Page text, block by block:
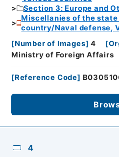
Section 3: Europe and
Miscellanies of the
country/Naval defense,
[Number of Images] 4 [
Ministry of Foreign Affairs
[Reference Code]
4